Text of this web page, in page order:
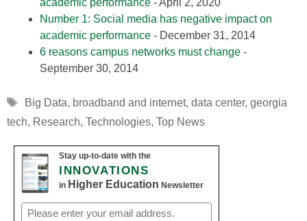
academic performance - April 2, 2020
Number 1: Social media has negative impact on
academic performance - December 31, 2014
6 reasons campus networks must change -
September 30, 2014
Tags
Big Data, broadband and internet, data center, georgia
tech, Research, Technologies, Top News
Stay up-to-date with the
INNOVATIONS
in Higher Education Newsletter
Email